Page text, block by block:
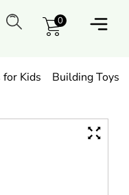
0
for Kids
Building Toys